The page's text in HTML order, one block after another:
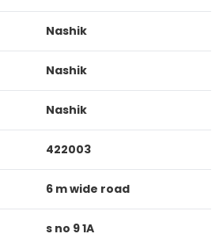
Nashik
Nashik
Nashik
422003
6 m wide road
s no 9 1A